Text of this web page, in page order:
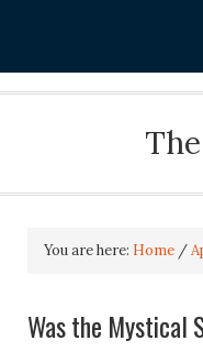
You are here: Home /
Was the Mystical